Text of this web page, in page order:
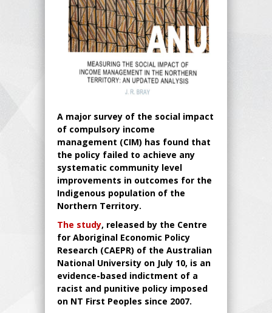
A major survey of the social impact
of compulsory income
management (CIM) has found that
the policy failed to achieve any
systematic community level
improvements in outcomes for the
Indigenous population of the
Northern Territory.
The study, released by the Centre
for Aboriginal Economic Policy
Research (CAEPR) of the Australian
National University on July 10, is an
evidence-based indictment of a
racist and punitive policy imposed
on NT First Peoples since 2007.